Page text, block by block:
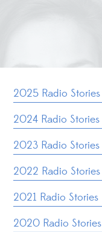
2025 Radio Stories
2024 Radio Stories
2023 Radio Stories
2022 Radio Stories
2021 Radio Stories
2020 Radio Stories